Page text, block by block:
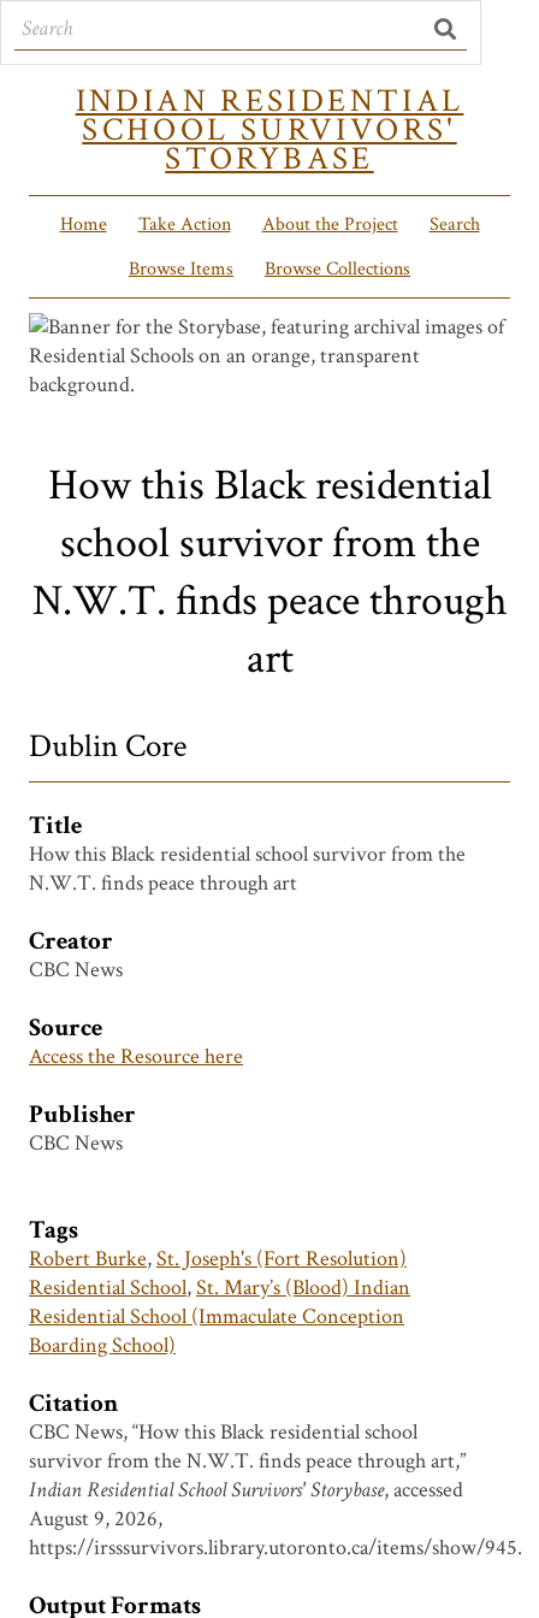
INDIAN RESIDENTIAL
SCHOOL SURVIVORS'
STORYBASE
Home Take Action About the Project
Search
Browse Items
Browse Collections
How this Black residential
school survivor from the
N.W.T. finds peace through
art
Dublin Core
Title
How this Black residential school survivor from the
N.W.T. finds peace through art
Creator
CBC News
Source
Access the Resource here
Publisher
CBC News
Tags
Robert Burke,St. Joseph's (Fort Resolution)
Residential School,St. Mary’s (Blood) Indian
Residential School (Immaculate Conception
Boarding School)
Citation
CBC News, “How this Black residential school
survivor from the N.W.T. finds peace through art,”
Indian Residential School Survivors' Storybase, accessed
August 9, 2026,
https://irsssurvivors.library.utoronto.ca/items/show/945.
Output Formats